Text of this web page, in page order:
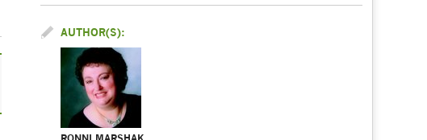
AUTHOR(S):
RONNI MARSHAK